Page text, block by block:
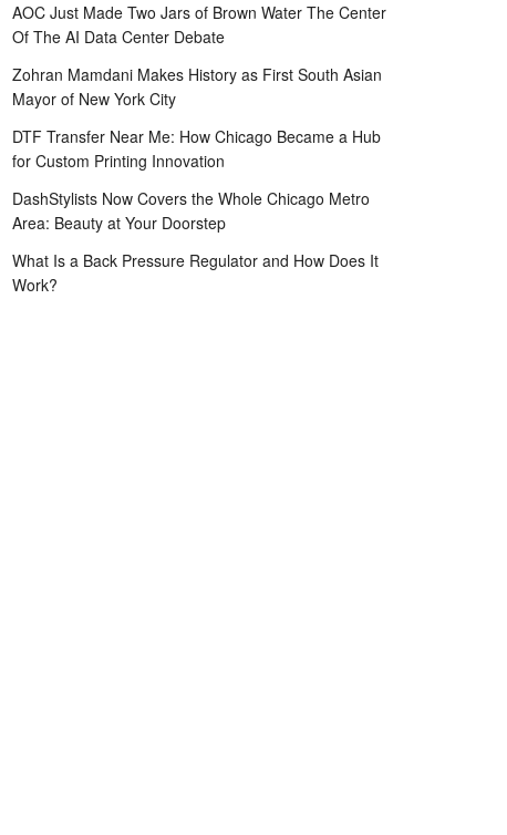
AOC Just Made Two Jars of Brown Water The Center
Of The AI Data Center Debate
Zohran Mamdani Makes History as First South Asian
Mayor of New York City
DTF Transfer Near Me: How Chicago Became a Hub
for Custom Printing Innovation
DashStylists Now Covers the Whole Chicago Metro
Area: Beauty at Your Doorstep
What Is a Back Pressure Regulator and How Does It
Work?